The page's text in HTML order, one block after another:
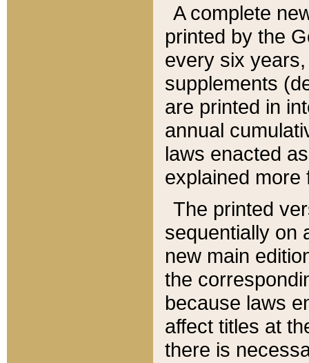
A complete
printed by the
every six
supplements
are printed in
annual
laws enacted
explained more
The printed
sequentially on
new main
the
because laws
affect titles at
there is